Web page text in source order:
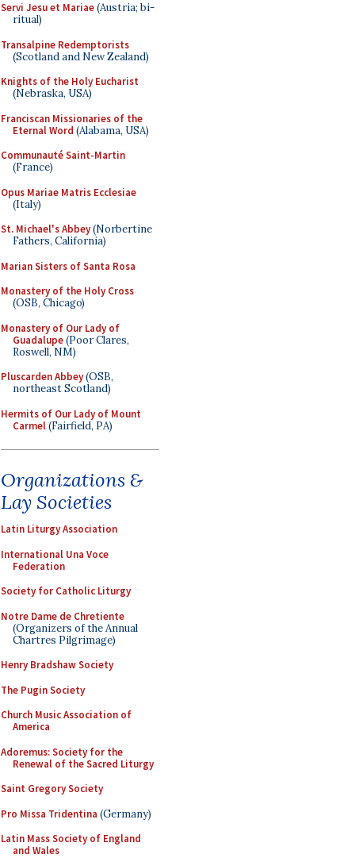
Servi Jesu et Mariae(Austria; bi-
ritual)
Transalpine Redemptorists
(Scotland and New Zealand)
Knights of the Holy Eucharist
(Nebraska, USA)
Franciscan Missionaries of the
Eternal Word (Alabama, USA)
Communauté Saint-Martin
(France)
Opus Mariae Matris Ecclesiae
(Italy)
St. Michael's Abbey(Norbertine
Fathers, California)
Marian Sisters of Santa Rosa
Monastery of the Holy Cross
(OSB, Chicago)
Monastery of Our Lady of
Guadalupe(Poor Clares,
Roswell, NM)
Pluscarden Abbey(OSB,
northeast Scotland)
Hermits of Our Lady of Mount
Carmel(Fairfield, PA)
Organizations &
Lay Societies
Latin Liturgy Association
International Una Voce
Federation
Society for Catholic Liturgy
Notre Dame de Chretiente
(Organizers of the Annual
Chartres Pilgrimage)
Henry Bradshaw Society
The Pugin Society
Church Music Association of
America
Adoremus: Society for the
Renewal of the Sacred Liturgy
Saint Gregory Society
Pro Missa Tridentina (Germany)
Latin Mass Society of England
and Wales